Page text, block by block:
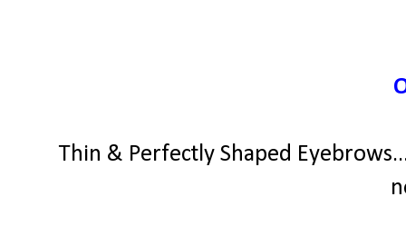
Thin & Perfectly Shaped